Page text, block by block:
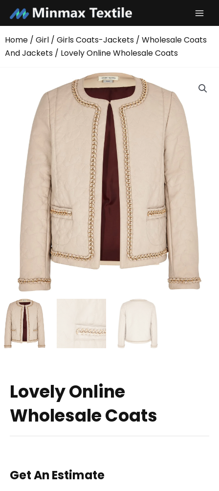
content
Home / Girl / Girls Coats-Jackets / Wholesale Coats
And Jackets / Lovely Online Wholesale Coats
Lovely Online
Wholesale Coats
Get An Estimate